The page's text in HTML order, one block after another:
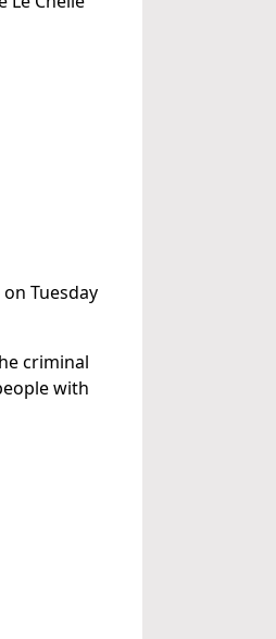
Tuesday
criminal
with